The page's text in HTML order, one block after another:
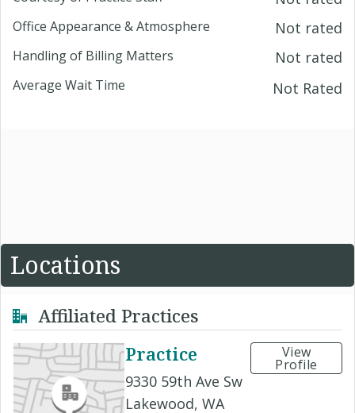
Office Appearance & Atmosphere Not rated
Handling of Billing Matters Not rated
Average Wait Time Not Rated
Locations
Affiliated Practices
Practice
9330 59th Ave Sw
Lakewood, WA
View
Profile